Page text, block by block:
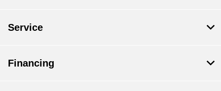
Service
Financing